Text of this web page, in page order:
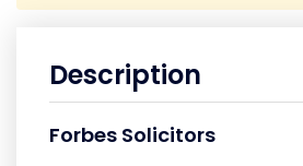
Description
Forbes Solicitors